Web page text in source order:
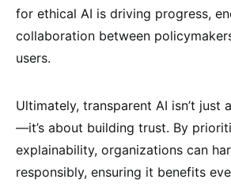
for ethical AI is driving progress,
collaboration between
users.
Ultimately, transparent AI isn’t just
—it’s about building trust. By
explainability, organizations can
responsibly, ensuring it benefits